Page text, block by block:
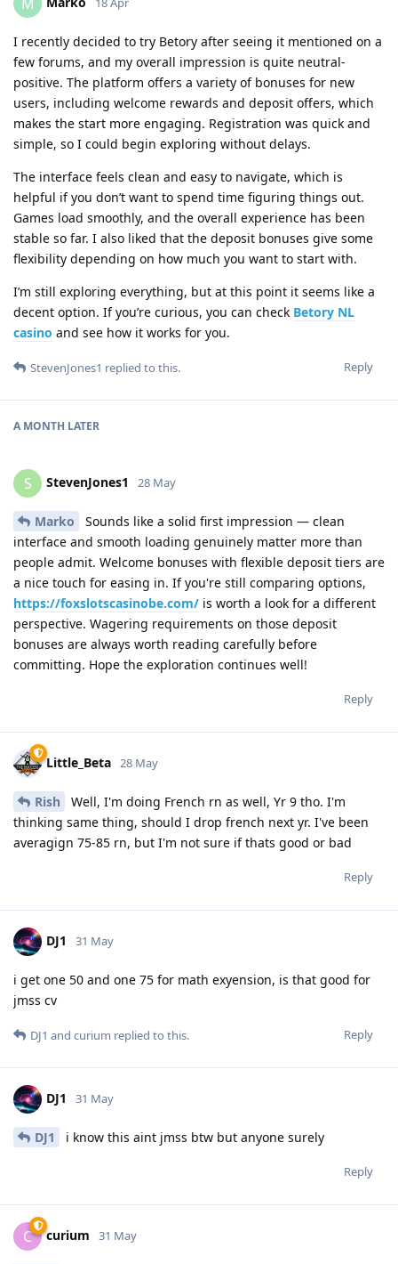
I recently decided to try Betory after seeing it mentioned on a
few forums, and my overall impression is quite neutral-
positive. The platform offers a variety of bonuses for new
users, including welcome rewards and deposit offers, which
makes the start more engaging. Registration was quick and
simple, so I could begin exploring without delays.
The interface feels clean and easy to navigate, which is
helpful if you don’t want to spend time figuring things out.
Games load smoothly, and the overall experience has been
stable so far. I also liked that the deposit bonuses give some
flexibility depending on how much you want to start with.
I’m still exploring everything, but at this point it seems like a
decent option. If you’re curious, you can check Betory NL
casino and see how it works for you.
Reply
StevenJones1 replied to this.
A MONTH LATER
S StevenJones1 28 May
Marko
Sounds like a solid first impression — clean
interface and smooth loading genuinely matter more than
people admit. Welcome bonuses with flexible deposit tiers are
a nice touch for easing in. If you're still comparing options,
https://foxslotscasinobe.com/ is worth a look for a different
perspective. Wagering requirements on those deposit
bonuses are always worth reading carefully before
committing. Hope the exploration continues well!
Reply
Little_Beta 28 May
Rish
Well, I'm doing French rn as well, Yr 9 tho. I'm
thinking same thing, should I drop french next yr. I've been
averagign 75-85 rn, but I'm not sure if thats good or bad
Reply
DJ1 31 May
i get one 50 and one 75 for math exyension, is that good for
jmss cv
Reply
DJ1 and curium replied to this.
DJ1 31 May
DJ1 i know this aint jmss btw but anyone surely
Reply
C curium 31 May